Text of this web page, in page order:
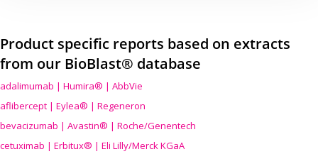
Product specific reports based on extracts
from our BioBlast® database
adalimumab | Humira® | AbbVie
aflibercept | Eylea® | Regeneron
bevacizumab | Avastin® | Roche/Genentech
cetuximab | Erbitux® | Eli Lilly/Merck KGaA